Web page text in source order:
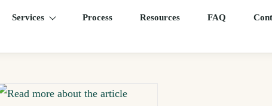
Services Process Resources FAQ